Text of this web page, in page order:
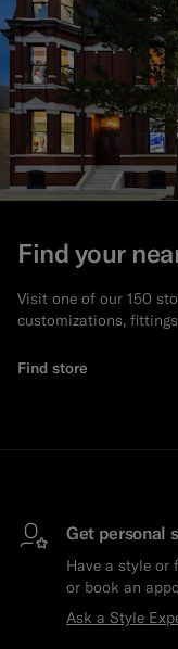
Find your
Visit one of our 150
customizations,
Find store
Get personal
Have a style or
or book an
Ask a Style